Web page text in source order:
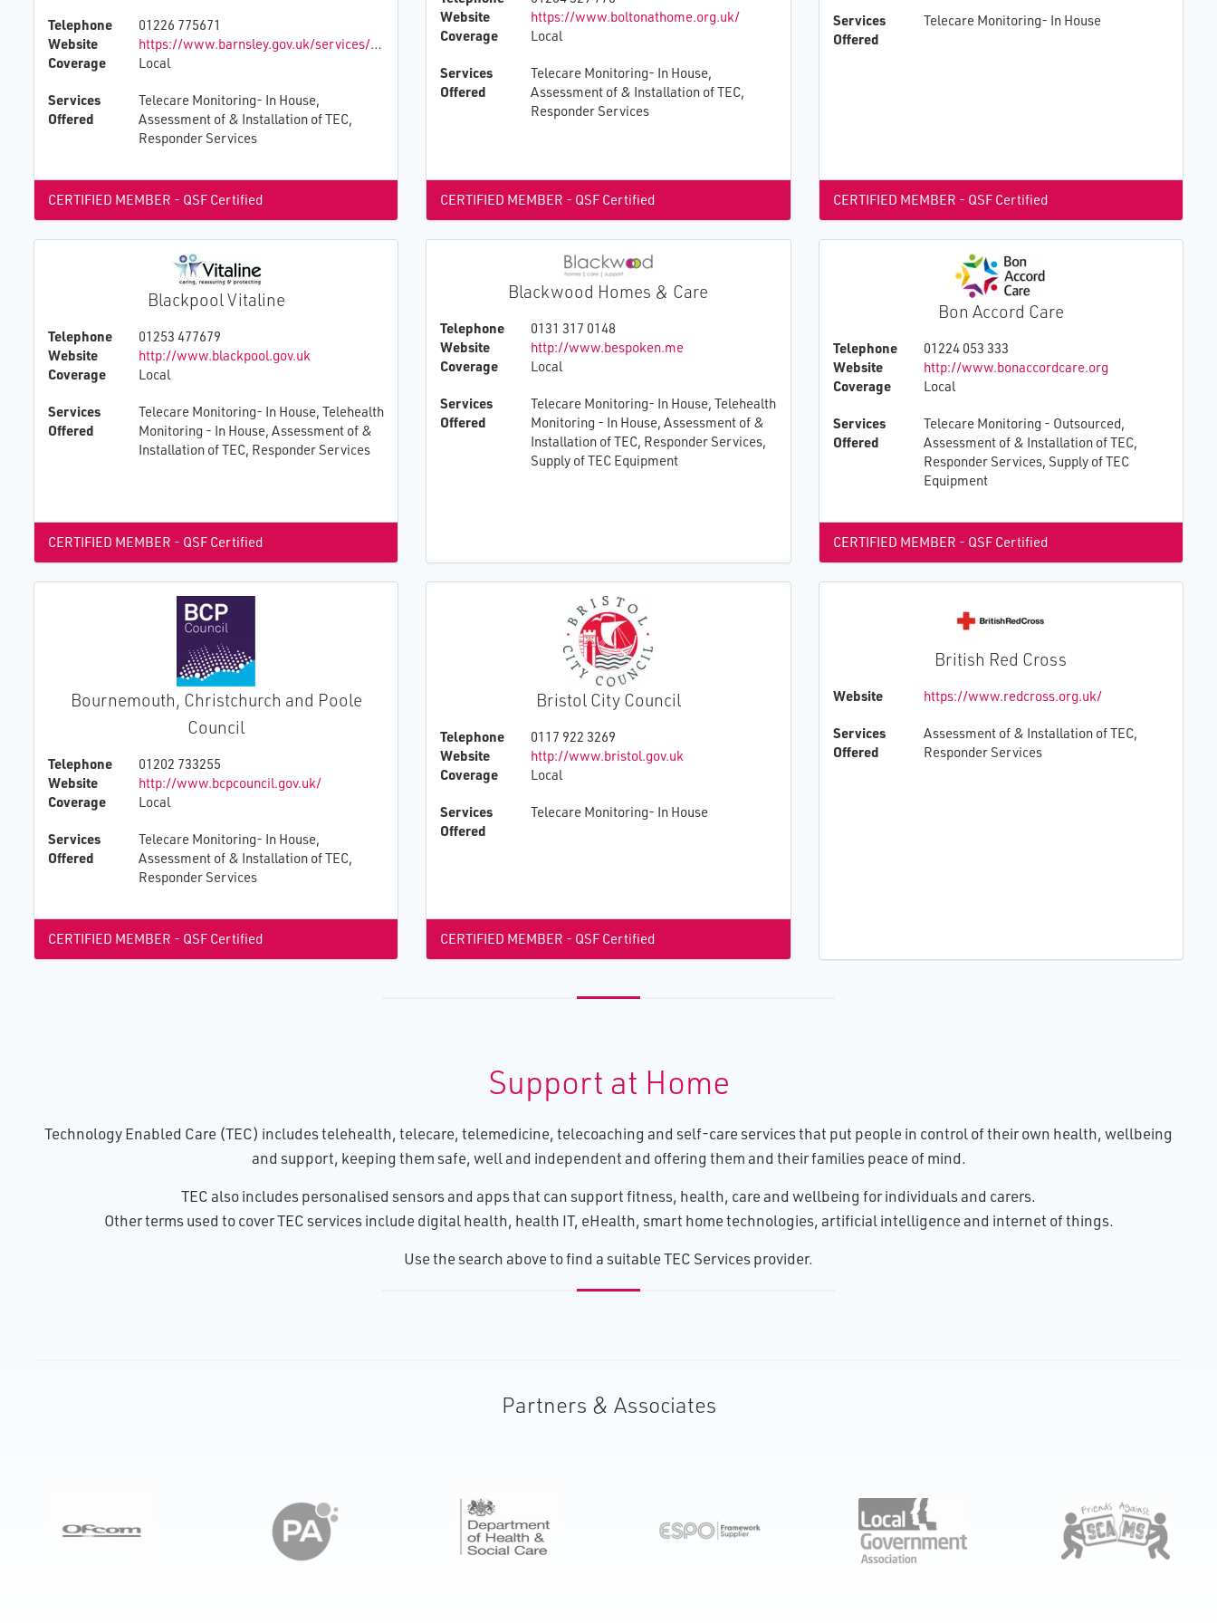
Telephone 01226 775671
Website https://www.barnsley.gov.uk/services/adult-social-care/getting-help-early/
Coverage Local
Services
Offered
Telecare Monitoring- In House,
Assessment of & Installation of TEC,
Responder Services
CERTIFIED MEMBER - QSF Certified
Website https://www.boltonathome.org.uk/
Coverage Local
Services
Offered
Telecare Monitoring- In House,
Assessment of & Installation of TEC,
Responder Services
CERTIFIED MEMBER - QSF Certified
Services
Offered
Telecare Monitoring- In House
CERTIFIED MEMBER - QSF Certified
Blackpool Vitaline
Telephone 01253 477679
Website http://www.blackpool.gov.uk
Coverage Local
Services
Offered
Telecare Monitoring- In House, Telehealth
Monitoring - In House, Assessment of &
Installation of TEC, Responder Services
CERTIFIED MEMBER - QSF Certified
Blackwood Homes & Care
Telephone 0131 317 0148
Website http://www.bespoken.me
Coverage Local
Services
Offered
Telecare Monitoring- In House, Telehealth
Monitoring - In House, Assessment of &
Installation of TEC, Responder Services,
Supply of TEC Equipment
Bon Accord Care
Telephone 01224 053 333
Website http://www.bonaccordcare.org
Coverage Local
Services
Offered
Telecare Monitoring - Outsourced,
Assessment of & Installation of TEC,
Responder Services, Supply of TEC
Equipment
CERTIFIED MEMBER - QSF Certified
Bournemouth, Christchurch and Poole
Council
Telephone 01202 733255
Website http://www.bcpcouncil.gov.uk/
Coverage Local
Services
Offered
Telecare Monitoring- In House,
Assessment of & Installation of TEC,
Responder Services
CERTIFIED MEMBER - QSF Certified
Bristol City Council
Telephone 0117 922 3269
Website http://www.bristol.gov.uk
Coverage Local
Services
Offered
Telecare Monitoring- In House
CERTIFIED MEMBER - QSF Certified
British Red Cross
Website https://www.redcross.org.uk/
Services
Offered
Assessment of & Installation of TEC,
Responder Services
Support at Home
Technology Enabled Care (TEC) includes telehealth, telecare, telemedicine, telecoaching and self-care services that put people in control of their own health, wellbeing
and support, keeping them safe, well and independent and offering them and their families peace of mind.
TEC also includes personalised sensors and apps that can support fitness, health, care and wellbeing for individuals and carers.
Other terms used to cover TEC services include digital health, health IT, eHealth, smart home technologies, artificial intelligence and internet of things.
U​se the search above to find a suitable TEC Services provider.
Partners & Associates